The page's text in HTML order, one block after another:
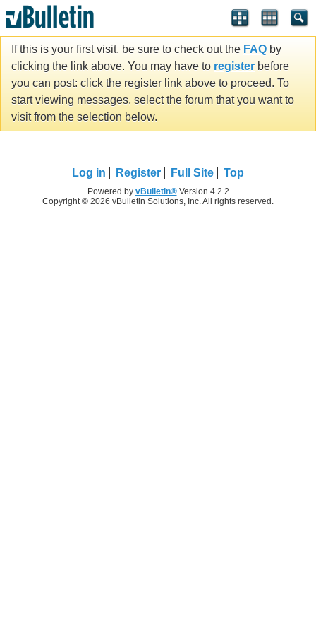
If this is your first visit, be sure to check out the FAQ by
clicking the link above. You may have to register before
you can post: click the register link above to proceed. To
start viewing messages, select the forum that you want to
visit from the selection below.
Log in Register Full Site Top
Powered by vBulletin®Version 4.2.2
Copyright © 2026 vBulletin Solutions, Inc. All rights reserved.